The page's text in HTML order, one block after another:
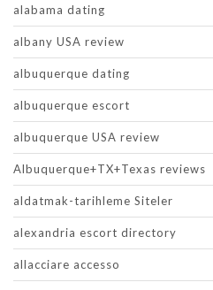
alabama dating
albany USA review
albuquerque dating
albuquerque escort
albuquerque USA review
Albuquerque+TX+Texas reviews
aldatmak-tarihleme Siteler
alexandria escort directory
allacciare accesso